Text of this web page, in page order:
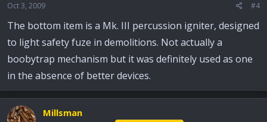
Oct 3, 2009 #4
The bottom item is a Mk. III percussion igniter, designed
to light safety fuze in demolitions. Not actually a
boobytrap mechanism but it was definitely used as one
in the absence of better devices.
Millsman